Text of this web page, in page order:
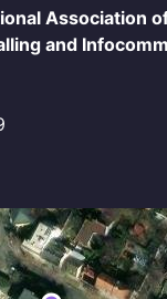
Association
and